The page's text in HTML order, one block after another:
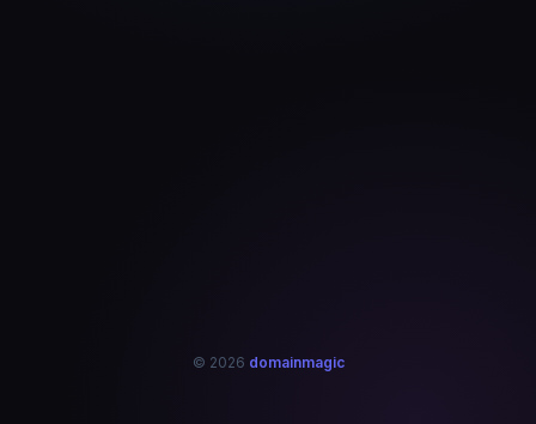
© 2026 domainmagic